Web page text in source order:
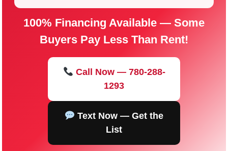
100% Financing Available — Some
Buyers Pay Less Than Rent!
Call Now — 780-288-
1293
Text Now — Get the
List